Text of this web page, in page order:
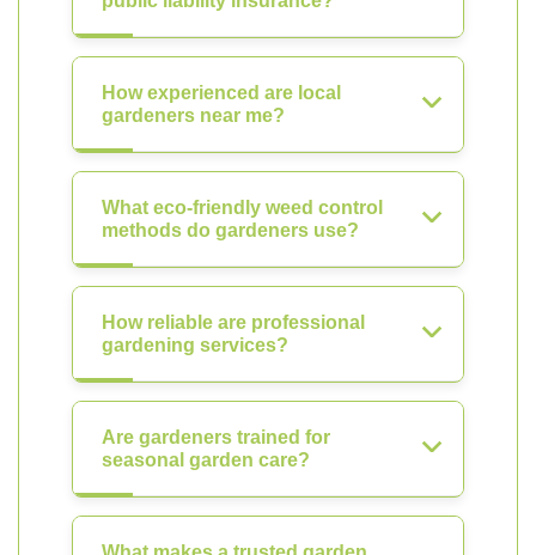
How experienced are local
gardeners near me?
What eco-friendly weed control
methods do gardeners use?
How reliable are professional
gardening services?
Are gardeners trained for
seasonal garden care?